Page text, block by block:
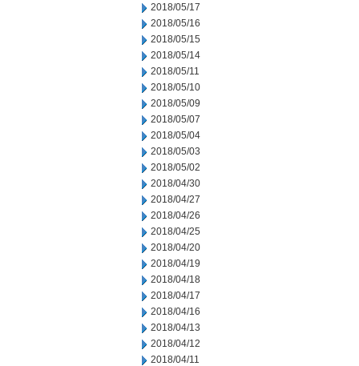
2018/05/17
2018/05/16
2018/05/15
2018/05/14
2018/05/11
2018/05/10
2018/05/09
2018/05/07
2018/05/04
2018/05/03
2018/05/02
2018/04/30
2018/04/27
2018/04/26
2018/04/25
2018/04/20
2018/04/19
2018/04/18
2018/04/17
2018/04/16
2018/04/13
2018/04/12
2018/04/11